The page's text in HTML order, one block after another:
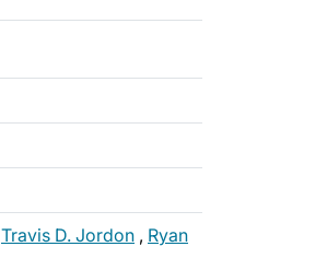
Travis D. Jordon , Ryan